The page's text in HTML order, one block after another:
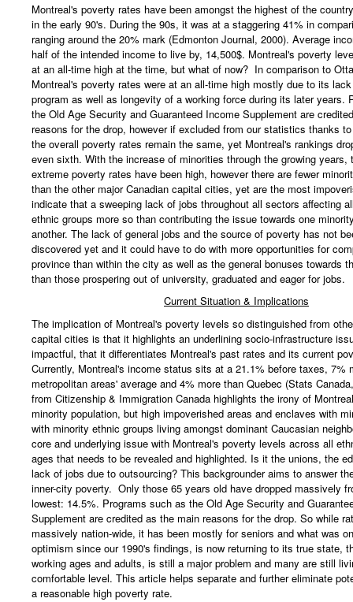
Montreal's poverty rates have been amongst the highest of the
in the early 90's. During the 90s, it was at a staggering 41% in
ranging around the 20% mark (Edmonton Journal, 2000). Average
half of the intended income to live by, 14,500$. Montreal's poverty
at an all-time high at the time, but what of now? In comparison to
Montreal's poverty rates were at an all-time high mostly due to its
program as well as longevity of a working force during its later years.
the Old Age Security and Guaranteed Income Supplement are
reasons for the drop, however if excluded from our statistics thanks
the overall poverty rates remain the same, yet Montreal's rankings
even sixth. With the increase of minorities through the growing years,
extreme poverty rates have been high, however there are fewer
than the other major Canadian capital cities, yet are the most
indicate that a sweeping lack of jobs throughout all sectors affecting
ethnic groups more so than contributing the issue towards one
another. The lack of general jobs and the source of poverty has not
discovered yet and it could have to do with more opportunities for
province than within the city as well as the general bonuses towards
than those prospering out of university, graduated and eager for jobs.
Current Situation & Implications
The implication of Montreal's poverty levels so distinguished from
capital cities is that it highlights an underlining socio-infrastructure
impactful, that it differentiates Montreal's past rates and its current
Currently, Montreal's income status sits at a 21.1% before taxes, 7%
metropolitan areas' average and 4% more than Quebec (Stats
from Citizenship & Immigration Canada highlights the irony of
minority population, but high impoverished areas and enclaves with
with minority ethnic groups living amongst dominant Caucasian
core and underlying issue with Montreal's poverty levels across all
ages that needs to be revealed and highlighted. Is it the unions, the
lack of jobs due to outsourcing? This backgrounder aims to answer
inner-city poverty. Only those 65 years old have dropped massively
lowest: 14.5%. Programs such as the Old Age Security and
Supplement are credited as the main reasons for the drop. So while
massively nation-wide, it has been mostly for seniors and what was
optimism since our 1990's findings, is now returning to its true state,
working ages and adults, is still a major problem and many are still
comfortable level. This article helps separate and further eliminate
a reasonable high poverty rate.